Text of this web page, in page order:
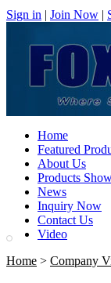
Sign in | Join Now |
Home
Featured
About Us
Products
News
Inquiry Now
Contact Us
Video
Home > Company